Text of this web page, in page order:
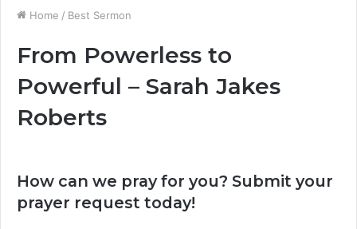
Home / Best Sermon
From Powerless to
Powerful – Sarah Jakes
Roberts
How can we pray for you? Submit your
prayer request today!